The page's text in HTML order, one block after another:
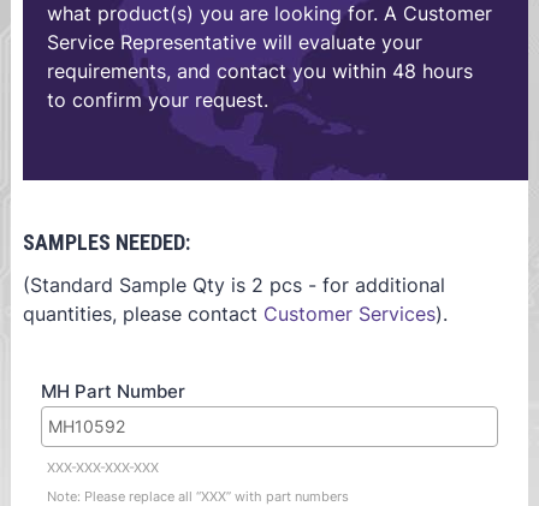
what product(s) you are looking for. A Customer
Service Representative will evaluate your
requirements, and contact you within 48 hours
to confirm your request.
SAMPLES NEEDED:
(Standard Sample Qty is 2 pcs - for additional
quantities, please contact Customer Services).
MH Part Number
XXX-XXX-XXX-XXX
Note: Please replace all “XXX” with part numbers